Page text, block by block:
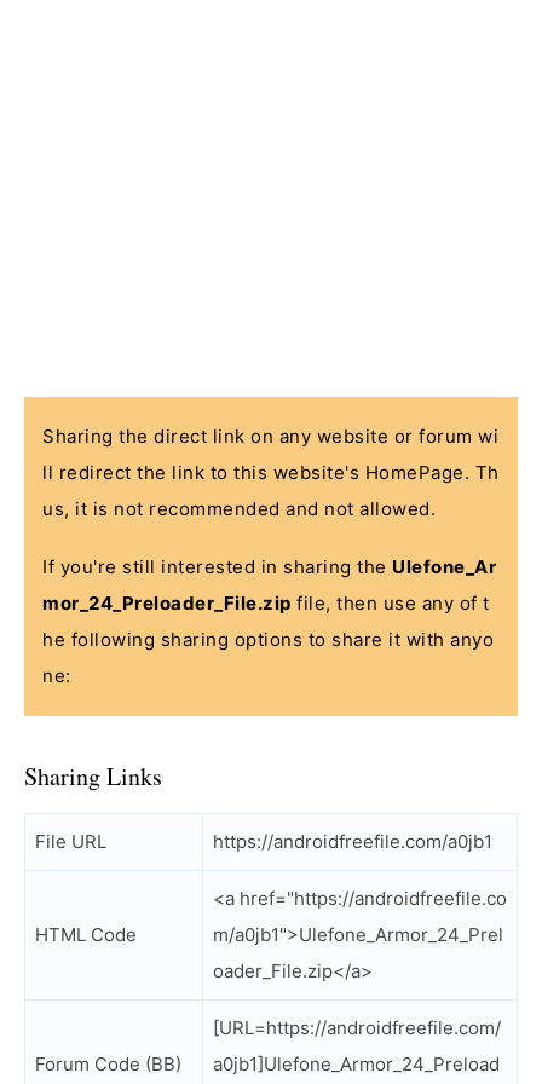
Sharing the direct link on any website or forum wi
ll redirect the link to this website's HomePage. Th
us, it is not recommended and not allowed.
If you're still interested in sharing the Ulefone_Ar
mor_24_Preloader_File.zip file, then use any of t
he following sharing options to share it with anyo
ne:
Sharing Links
File URL https://androidfreefile.com/a0jb1
HTML Code
<a href="https://androidfreefile.co
m/a0jb1">Ulefone_Armor_24_Prel
oader_File.zip</a>
Forum Code (BB)
[URL=https://androidfreefile.com/
a0jb1]Ulefone_Armor_24_Preload